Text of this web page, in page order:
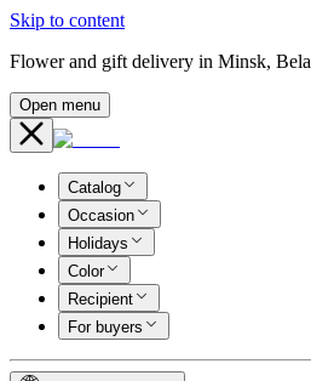
Skip to content
Flower and gift delivery in Minsk,
Open menu
Catalog
Occasion
Holidays
Color
Recipient
For buyers